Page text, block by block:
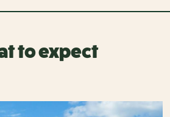
to expect